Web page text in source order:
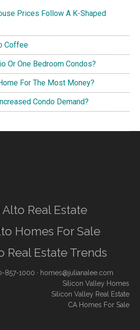
Prices Follow A K-Shaped
Coffee
Or One Bedroom Condos?
For The Most Money?
Condo Demand?
Alto Real Estate
Homes For Sale
Real Estate Trends
857-1000 · homes@julianalee.com
Silicon Valley Homes
Silicon Valley Real Estate
CA Homes For Sale